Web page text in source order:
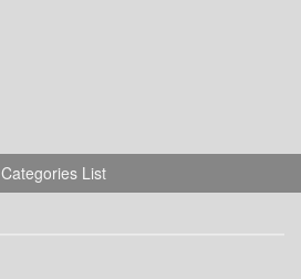
Categories List